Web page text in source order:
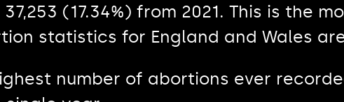
(17.34%) from 2021. This is the
statistics for England and Wales
number of abortions ever